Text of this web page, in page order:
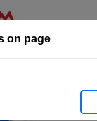
on page